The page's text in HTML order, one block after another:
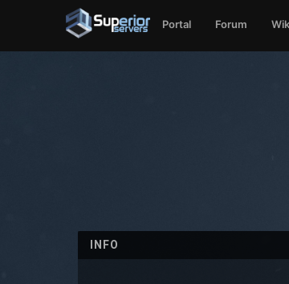
Portal Forum
INFO